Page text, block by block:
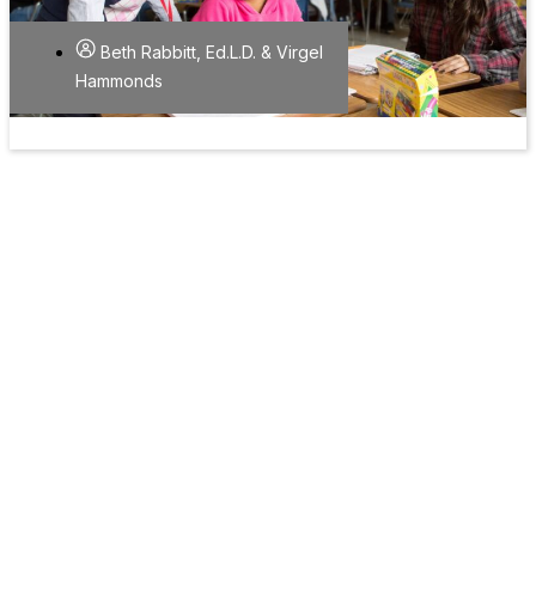
Beth Rabbitt, Ed.L.D. & Virgel
Hammonds